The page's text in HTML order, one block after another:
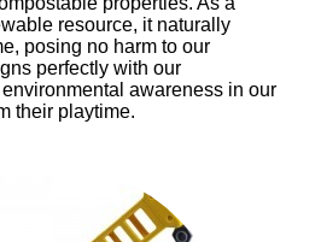
resource, it naturally
posing no harm to our
perfectly with our
awareness in our
their playtime.